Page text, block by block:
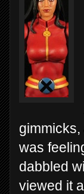
was
dabbled
viewed it